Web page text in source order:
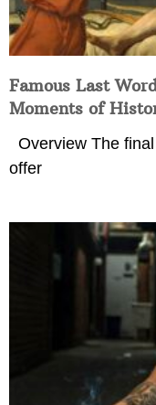
Famous Last
Moments of
Overview The
offer